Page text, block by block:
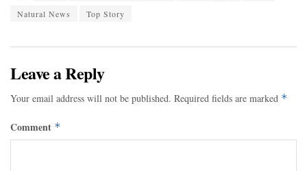
Natural News
Top Story
Leave a Reply
Your email address will not be published. Required fields are marked *
Comment *